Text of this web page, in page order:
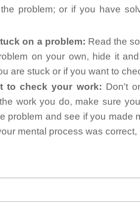
problem; or if you have
on a problem: Read the
on your own, hide it
are stuck or if you want to
to check your work: Don't
work you do, make sure
problem and see if you made
mental process was